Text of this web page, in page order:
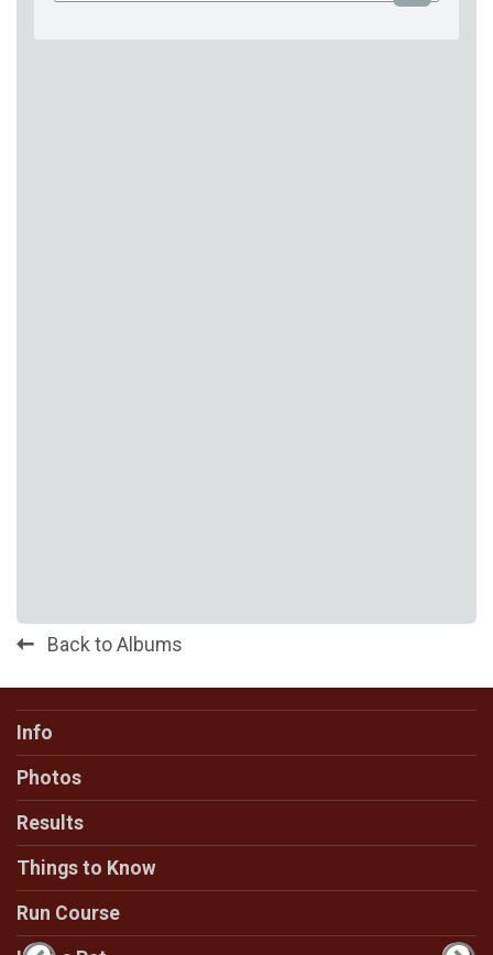
Back to Albums
Info
Photos
Results
Things to Know
Run Course